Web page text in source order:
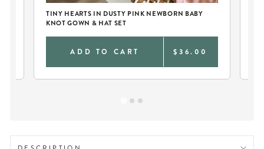
TINY HEARTS IN DUSTY PINK NEWBORN BABY
KNOT GOWN & HAT SET
ADD TO CART $36.00